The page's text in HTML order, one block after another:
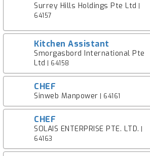
Surrey Hills Holdings Pte Ltd
64157
Kitchen Assistant
Smorgasbord International Pte
Ltd | 64158
CHEF
Sinweb Manpower | 64161
CHEF
SOLAIS ENTERPRISE PTE. LTD.
64163